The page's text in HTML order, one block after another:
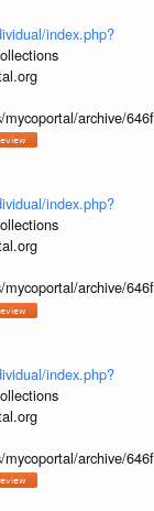
index.php?
archive/
index.php?
archive/
index.php?
archive/